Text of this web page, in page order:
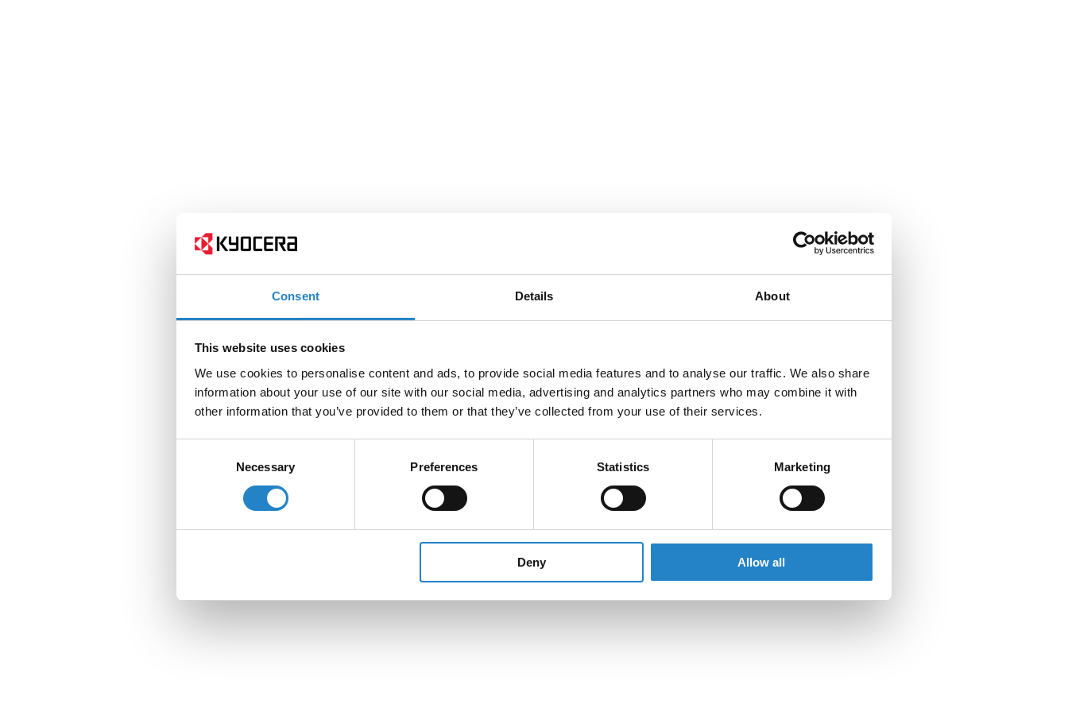
Consent Details About
This website uses cookies
We use cookies to personalise content and ads, to provide social media features and to analyse our traffic. We also share
information about your use of our site with our social media, advertising and analytics partners who may combine it with
other information that you’ve provided to them or that they’ve collected from your use of their services.
Necessary Preferences Statistics Marketing
Deny Allow all